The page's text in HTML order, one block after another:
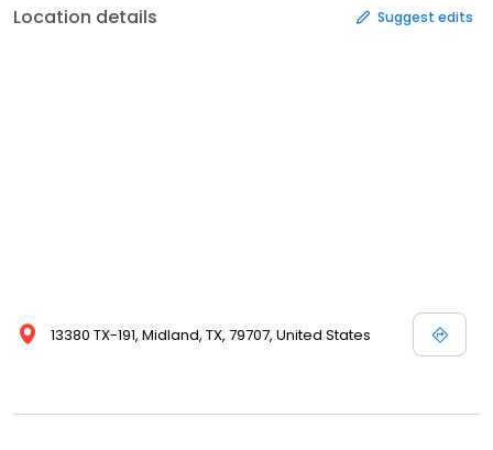
Location details Suggest edits
13380 TX-191, Midland, TX, 79707, United States